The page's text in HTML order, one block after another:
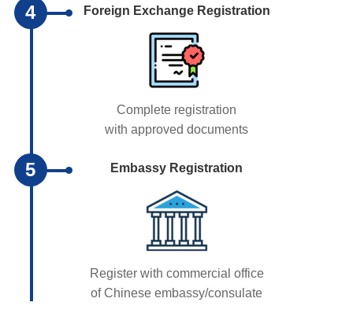
4 Foreign Exchange Registration
Complete registration
with approved documents
5 Embassy Registration
Register with commercial office
of Chinese embassy/consulate